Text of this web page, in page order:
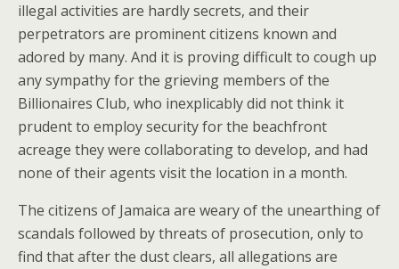
illegal activities are hardly secrets, and their
perpetrators are prominent citizens known and
adored by many. And it is proving difficult to cough up
any sympathy for the grieving members of the
Billionaires Club, who inexplicably did not think it
prudent to employ security for the beachfront
acreage they were collaborating to develop, and had
none of their agents visit the location in a month.
The citizens of Jamaica are weary of the unearthing of
scandals followed by threats of prosecution, only to
find that after the dust clears, all allegations are